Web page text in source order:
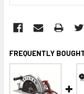
FREQUENTLY